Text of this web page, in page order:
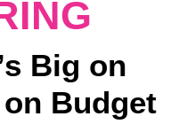
Big on
Budget